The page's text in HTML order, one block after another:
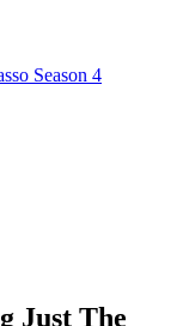
Season 4
Just The